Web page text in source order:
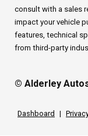
consult with a sales
impact your vehicle
features, technical
from third-party
© Alderley
Dashboard |